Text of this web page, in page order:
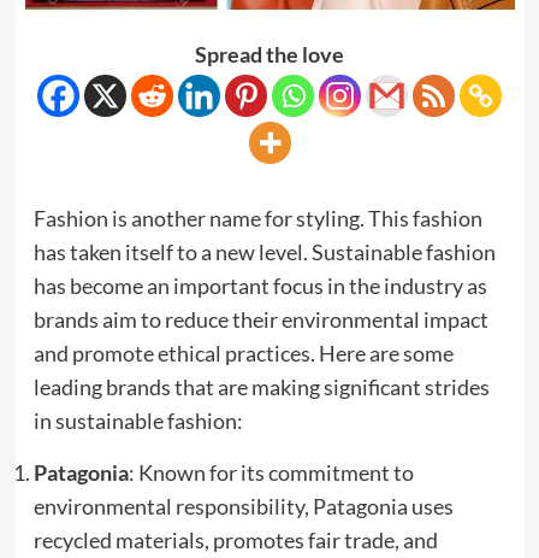
Spread the love
Fashion is another name for styling. This fashion
has taken itself to a new level. Sustainable fashion
has become an important focus in the industry as
brands aim to reduce their environmental impact
and promote ethical practices. Here are some
leading brands that are making significant strides
in sustainable fashion:
Patagonia: Known for its commitment to
environmental responsibility, Patagonia uses
recycled materials, promotes fair trade, and